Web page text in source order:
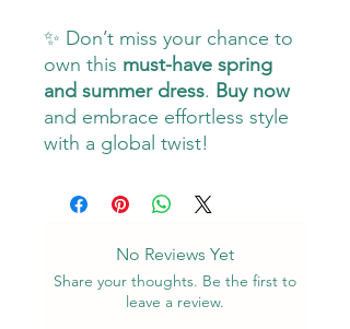
✨ Don’t miss your chance to
own this must-have spring
and summer dress. Buy now
and embrace effortless style
with a global twist!
No Reviews Yet
Share your thoughts. Be the first to
leave a review.